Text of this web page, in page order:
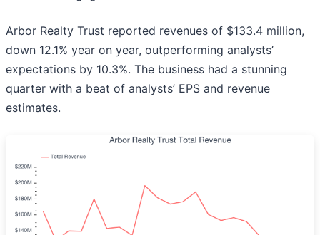
Arbor Realty Trust reported revenues of $133.4 million,
down 12.1% year on year, outperforming analysts’
expectations by 10.3%. The business had a stunning
quarter with a beat of analysts’ EPS and revenue
estimates.